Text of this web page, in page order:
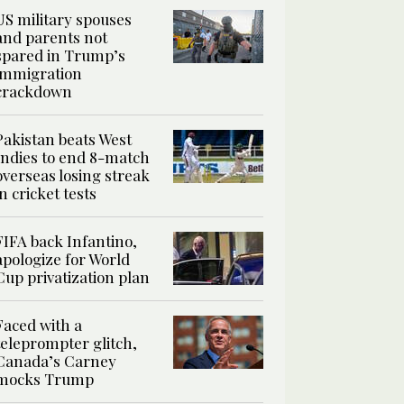
military spouses
parents not
in Trump’s
beats West
to end 8-match
losing streak
cricket tests
back Infantino,
for World
privatization plan
with a
glitch,
Carney
Trump